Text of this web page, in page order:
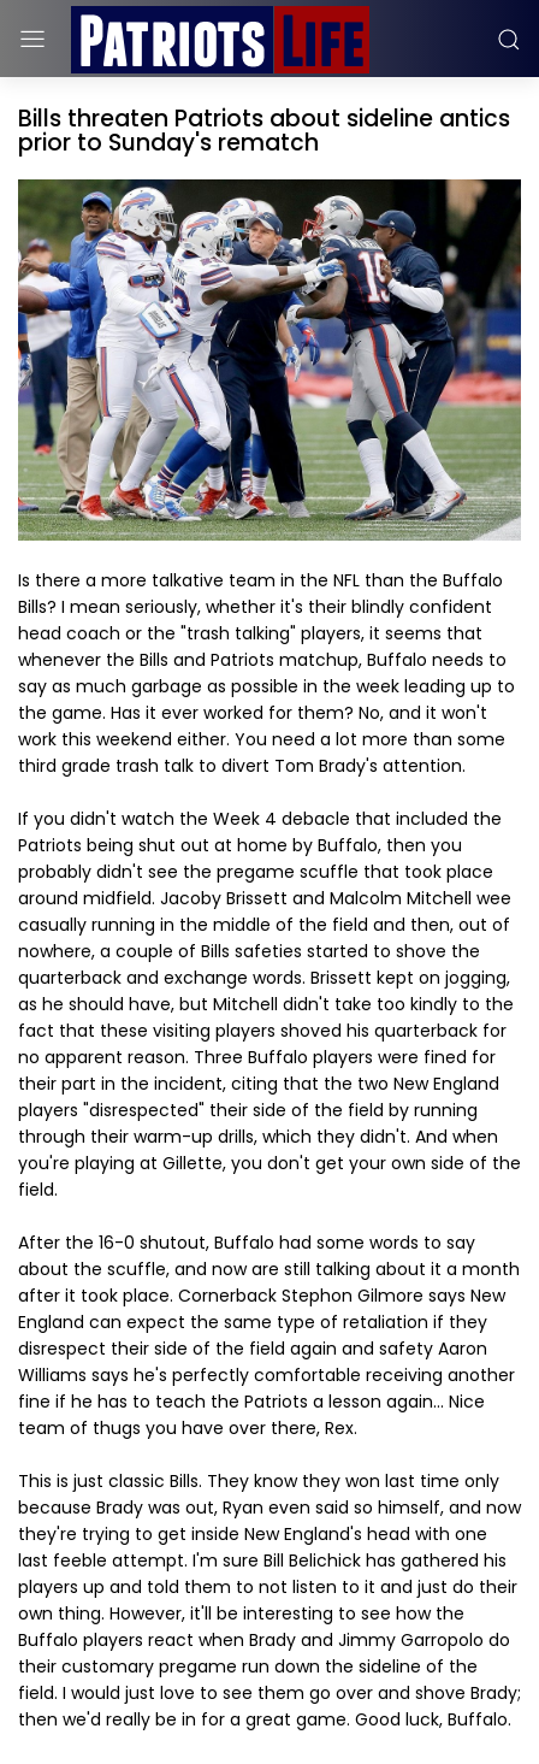
Bills threaten Patriots about sideline antics
prior to Sunday's rematch
Is there a more talkative team in the NFL than the Buffalo
Bills? I mean seriously, whether it's their blindly confident
head coach or the "trash talking" players, it seems that
whenever the Bills and Patriots matchup, Buffalo needs to
say as much garbage as possible in the week leading up to
the game. Has it ever worked for them? No, and it won't
work this weekend either. You need a lot more than some
third grade trash talk to divert Tom Brady's attention.
If you didn't watch the Week 4 debacle that included the
Patriots being shut out at home by Buffalo, then you
probably didn't see the pregame scuffle that took place
around midfield. Jacoby Brissett and Malcolm Mitchell wee
casually running in the middle of the field and then, out of
nowhere, a couple of Bills safeties started to shove the
quarterback and exchange words. Brissett kept on jogging,
as he should have, but Mitchell didn't take too kindly to the
fact that these visiting players shoved his quarterback for
no apparent reason. Three Buffalo players were fined for
their part in the incident, citing that the two New England
players "disrespected" their side of the field by running
through their warm-up drills, which they didn't. And when
you're playing at Gillette, you don't get your own side of the
field.
After the 16-0 shutout, Buffalo had some words to say
about the scuffle, and now are still talking about it a month
after it took place. Cornerback Stephon Gilmore says New
England can expect the same type of retaliation if they
disrespect their side of the field again and safety Aaron
Williams says he's perfectly comfortable receiving another
fine if he has to teach the Patriots a lesson again... Nice
team of thugs you have over there, Rex.
This is just classic Bills. They know they won last time only
because Brady was out, Ryan even said so himself, and now
they're trying to get inside New England's head with one
last feeble attempt. I'm sure Bill Belichick has gathered his
players up and told them to not listen to it and just do their
own thing. However, it'll be interesting to see how the
Buffalo players react when Brady and Jimmy Garropolo do
their customary pregame run down the sideline of the
field. I would just love to see them go over and shove Brady;
then we'd really be in for a great game. Good luck, Buffalo.